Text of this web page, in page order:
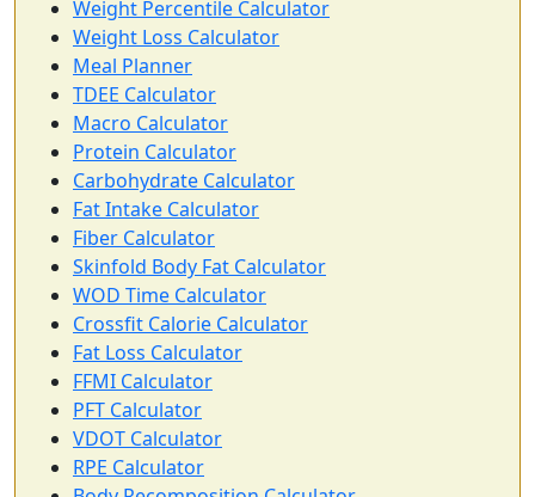
Weight Percentile Calculator
Weight Loss Calculator
Meal Planner
TDEE Calculator
Macro Calculator
Protein Calculator
Carbohydrate Calculator
Fat Intake Calculator
Fiber Calculator
Skinfold Body Fat Calculator
WOD Time Calculator
Crossfit Calorie Calculator
Fat Loss Calculator
FFMI Calculator
PFT Calculator
VDOT Calculator
RPE Calculator